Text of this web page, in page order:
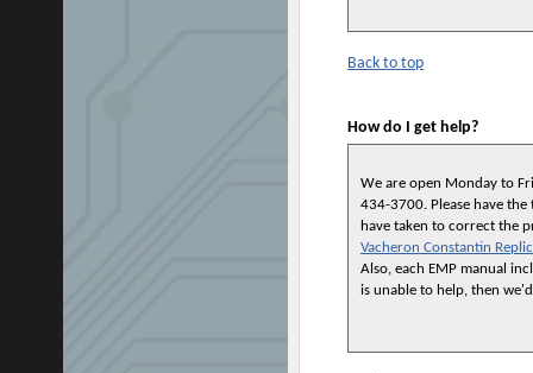
Back to top
How do I get help?
We are open Monday to
434-3700. Please have
have taken to correct the
Vacheron Constantin
Also, each EMP manual
is unable to help, then